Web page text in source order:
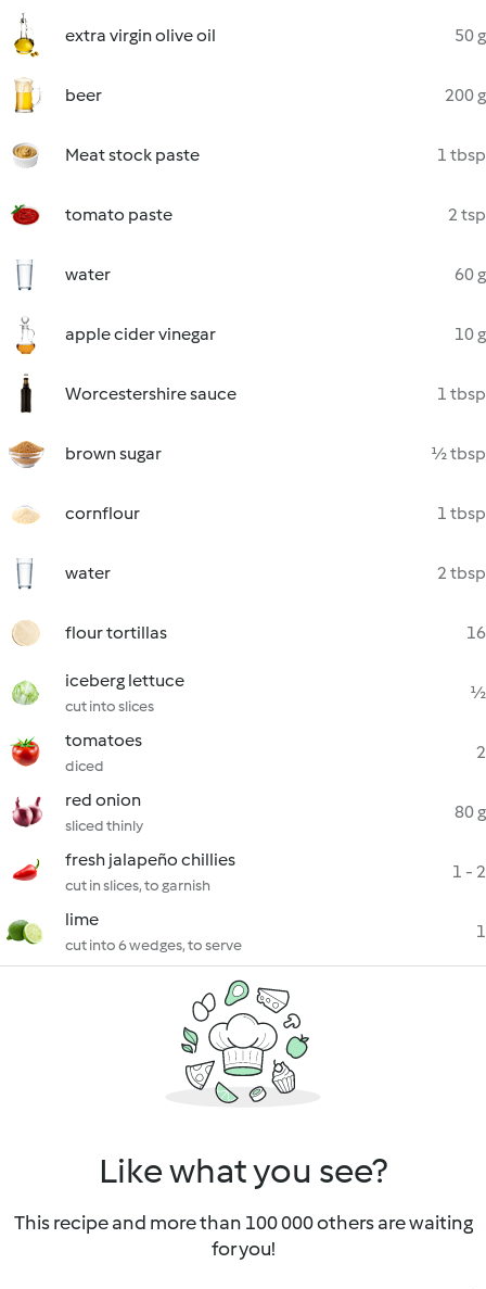
extra virgin olive oil 50 g
beer 200 g
Meat stock paste 1 tbsp
tomato paste 2 tsp
water 60 g
apple cider vinegar 10 g
Worcestershire sauce 1 tbsp
brown sugar ½ tbsp
cornflour 1 tbsp
water 2 tbsp
flour tortillas 16
iceberg lettuce
cut into slices
½
tomatoes
diced
2
red onion
sliced thinly
80 g
fresh jalapeño chillies
cut in slices, to garnish
1 - 2
lime
cut into 6 wedges, to serve
1
Like what you see?
This recipe and more than 100 000 others are waiting
for you!